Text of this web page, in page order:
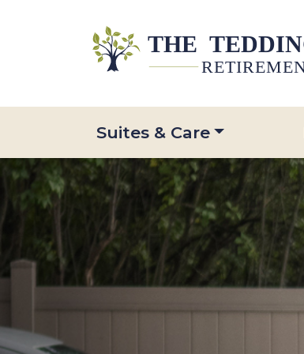
Suites & Care